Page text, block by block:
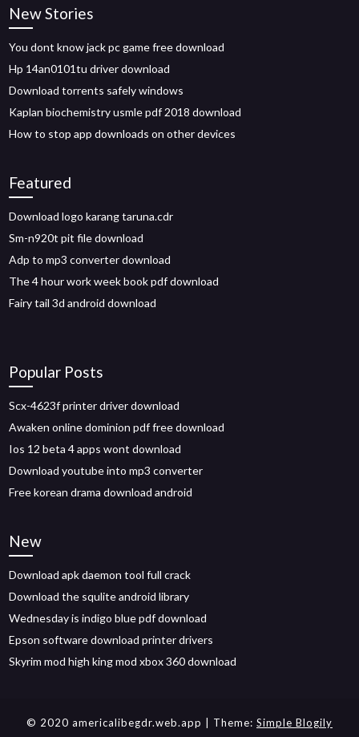
New Stories
You dont know jack pc game free download
Hp 14an0101tu driver download
Download torrents safely windows
Kaplan biochemistry usmle pdf 2018 download
How to stop app downloads on other devices
Featured
Download logo karang taruna.cdr
Sm-n920t pit file download
Adp to mp3 converter download
The 4 hour work week book pdf download
Fairy tail 3d android download
Popular Posts
Scx-4623f printer driver download
Awaken online dominion pdf free download
Ios 12 beta 4 apps wont download
Download youtube into mp3 converter
Free korean drama download android
New
Download apk daemon tool full crack
Download the squlite android library
Wednesday is indigo blue pdf download
Epson software download printer drivers
Skyrim mod high king mod xbox 360 download
© 2020 americalibegdr.web.app | Theme: Simple Blogily